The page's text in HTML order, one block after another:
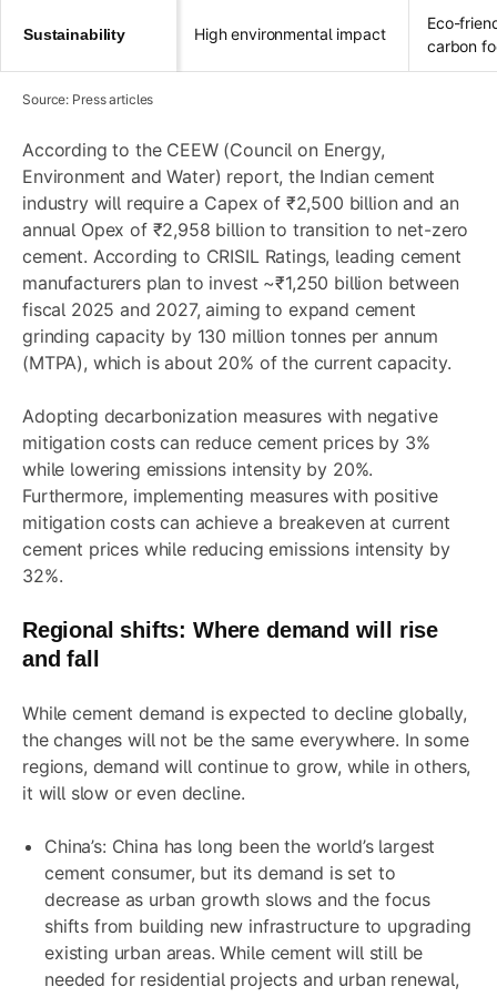
Sustainability High environmental impact
Eco-
carbon
Source: Press articles
According to the CEEW (Council on Energy,
Environment and Water) report, the Indian cement
industry will require a Capex of ₹2,500 billion and an
annual Opex of ₹2,958 billion to transition to net-zero
cement. According to CRISIL Ratings, leading cement
manufacturers plan to invest ~₹1,250 billion between
fiscal 2025 and 2027, aiming to expand cement
grinding capacity by 130 million tonnes per annum
(MTPA), which is about 20% of the current capacity.
Adopting decarbonization measures with negative
mitigation costs can reduce cement prices by 3%
while lowering emissions intensity by 20%.
Furthermore, implementing measures with positive
mitigation costs can achieve a breakeven at current
cement prices while reducing emissions intensity by
32%.
Regional shifts: Where demand will rise
and fall
While cement demand is expected to decline globally,
the changes will not be the same everywhere. In some
regions, demand will continue to grow, while in others,
it will slow or even decline.
China’s: China has long been the world’s largest
cement consumer, but its demand is set to
decrease as urban growth slows and the focus
shifts from building new infrastructure to upgrading
existing urban areas. While cement will still be
needed for residential projects and urban renewal,